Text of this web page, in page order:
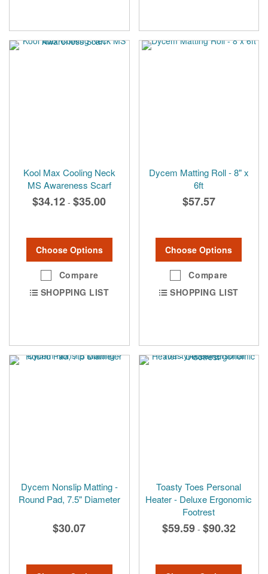
Kool Max Cooling Neck
MS Awareness Scarf
$34.12 - $35.00
Choose Options
Compare
SHOPPING LIST
Dycem Matting Roll - 8" x
6ft
$57.57
Choose Options
Compare
SHOPPING LIST
Dycem Nonslip Matting -
Round Pad, 7.5" Diameter
$30.07
Toasty Toes Personal
Heater - Deluxe Ergonomic
Footrest
$59.59 - $90.32